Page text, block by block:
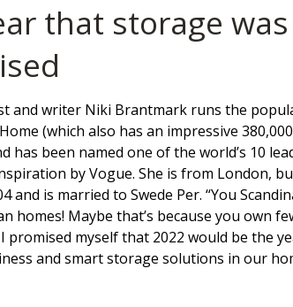
that storage was
and writer Niki Brantmark runs the
(which also has an impressive
has been named one of the world’s 10
by Vogue. She is from London,
and is married to Swede Per. “You
homes! Maybe that’s because you own
promised myself that 2022 would be the
and smart storage solutions in our